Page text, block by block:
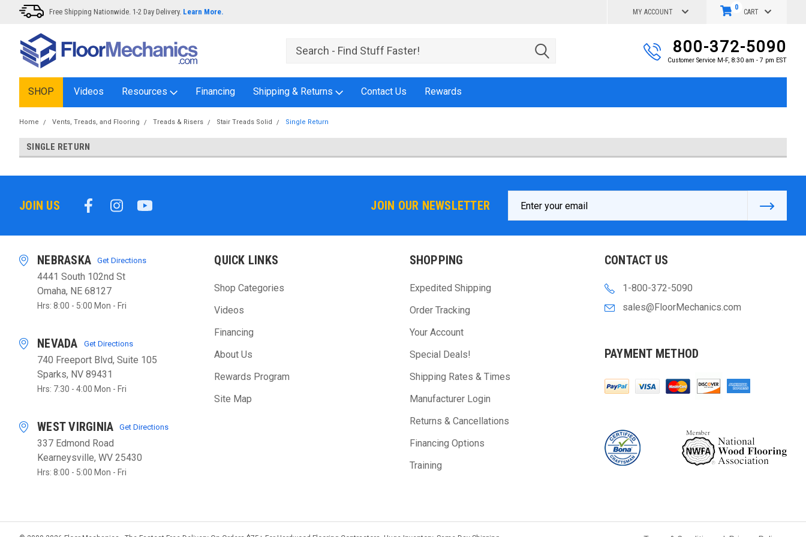
Free Shipping Nationwide. 1-2 Day Delivery. Learn More. MY ACCOUNT CART
0
800-372-5090
Customer Service M-F, 8:30 am - 7 pm EST
SHOP Videos Resources Financing Shipping & Returns Contact Us Rewards
Home Vents, Treads, and Flooring Treads & Risers Stair Treads Solid Single Return
SINGLE RETURN
JOIN US JOIN OUR NEWSLETTER
Address
NEBRASKA Get Directions
4441 South 102nd St
Omaha, NE 68127
Hrs: 8:00 - 5:00 Mon - Fri
NEVADA Get Directions
740 Freeport Blvd, Suite 105
Sparks, NV 89431
Hrs: 7:30 - 4:00 Mon - Fri
WEST VIRGINIA Get Directions
337 Edmond Road
Kearneysville, WV 25430
Hrs: 8:00 - 5:00 Mon - Fri
QUICK LINKS
Shop Categories
Videos
Financing
About Us
Rewards Program
Site Map
SHOPPING
Expedited Shipping
Order Tracking
Your Account
Special Deals!
Shipping Rates & Times
Manufacturer Login
Returns & Cancellations
Financing Options
Training
CONTACT US
1-800-372-5090
sales@FloorMechanics.com
PAYMENT METHOD